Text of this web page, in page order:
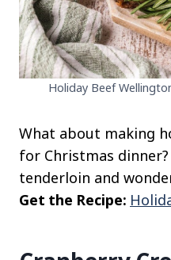
Holiday Beef
What about making
for Christmas
tenderloin and
Get the Recipe: